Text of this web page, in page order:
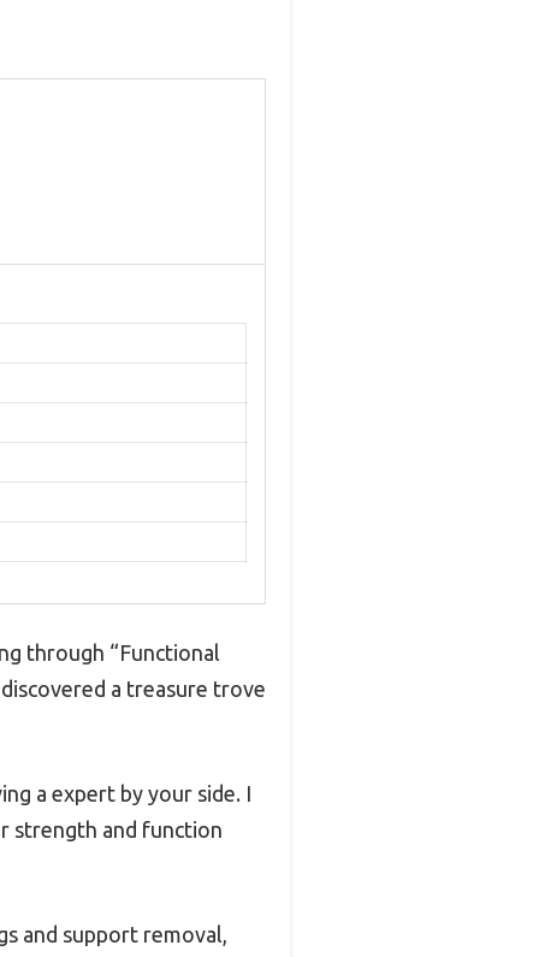
through “Functional
a treasure trove
a expert by your side. I
strength and function
and support removal,